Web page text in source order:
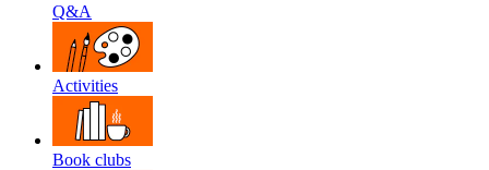
Q&A
Activities
Book clubs